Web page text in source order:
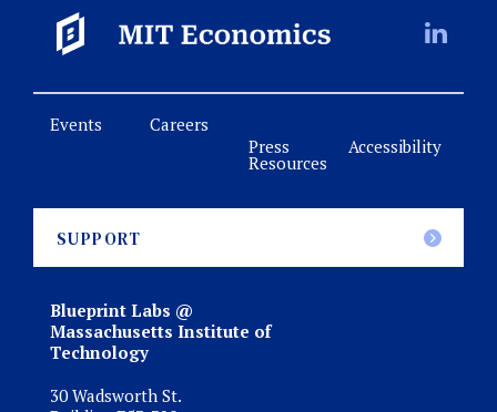
SUPPORT
Events
Careers
Press
Resources
Accessibility
Blueprint Labs @
Massachusetts Institute of
Technology
30 Wadsworth St.